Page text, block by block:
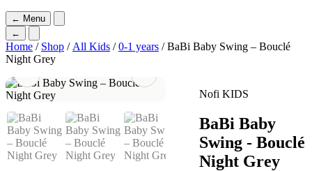
← Menu
←
Home / Shop / All Kids /0-1 years / BaBi Baby Swing – Bouclé
Night Grey
Nofi KIDS
BaBi Baby
Swing - Bouclé
Night Grey